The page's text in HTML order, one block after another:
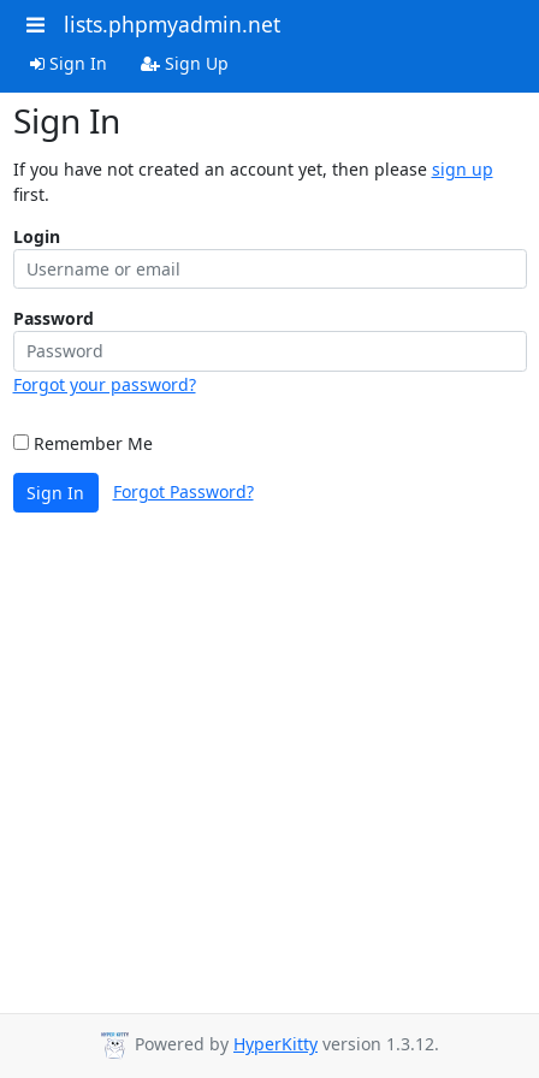
lists.phpmyadmin.net
Sign In Sign Up
Sign In
If you have not created an account yet, then please sign up
first.
Login
Password
Forgot your password?
Remember Me
Sign In Forgot Password?
Powered by HyperKitty version 1.3.12.